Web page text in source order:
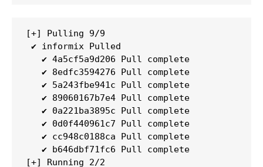
[+] Pulling 9/9
✔ informix Pulled
✔ 4a5cf5a9d206 Pull complete
✔ 8edfc3594276 Pull complete
✔ 5a243fbe941c Pull complete
✔ 89060167b7e4 Pull complete
✔ 0a221ba3895c Pull complete
✔ 0d0f440961c7 Pull complete
✔ cc948c0188ca Pull complete
✔ b646dbf71fc6 Pull complete
[+] Running 2/2